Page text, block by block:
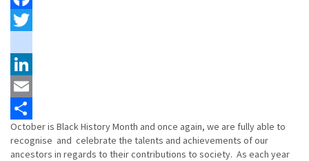
Facebook
instagram
LinkedIn
Email
Share
October is Black History Month and once again, we are fully able to
recognise and celebrate the talents and achievements of our
ancestors in regards to their contributions to society. As each year